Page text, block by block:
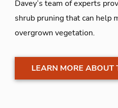
Davey’s team of experts
shrub pruning that can help
overgrown vegetation.
LEARN MORE ABOUT